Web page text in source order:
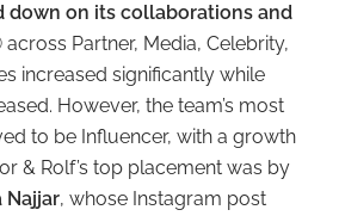
down on its collaborations and
across Partner, Media, Celebrity,
increased significantly while
However, the team’s most
to be Influencer, with a growth
& Rolf’s top placement was by
Najjar, whose Instagram post